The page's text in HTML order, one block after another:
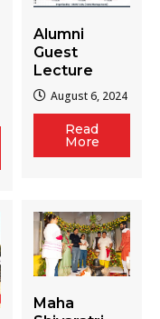
Alumni
Guest
Lecture
August 6, 2024
Read
More
Maha